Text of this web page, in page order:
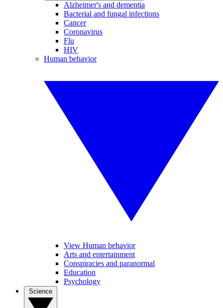
Alzheimer's and dementia
Bacterial and fungal infections
Cancer
Coronavirus
Flu
HIV
Human behavior
View Human behavior
Arts and entertainment
Conspiracies and paranormal
Education
Psychology